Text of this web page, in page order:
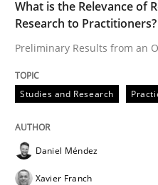
Practice Methods
What is the Relevance of
Research to Practitioners?
Preliminary Results from an
Studies and Research
Daniel Méndez
Xavier Franch